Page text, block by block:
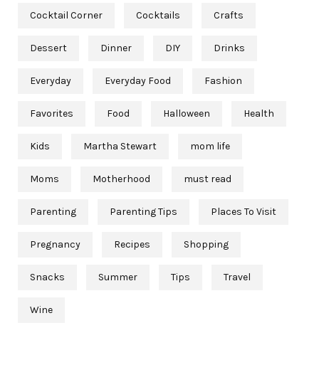
Cocktail Corner Cocktails Crafts
Dessert Dinner DIY Drinks
Everyday Everyday Food Fashion
Favorites Food Halloween Health
Kids Martha Stewart mom life
Moms Motherhood must read
Parenting Parenting Tips Places To Visit
Pregnancy Recipes Shopping
Snacks Summer Tips Travel
Wine